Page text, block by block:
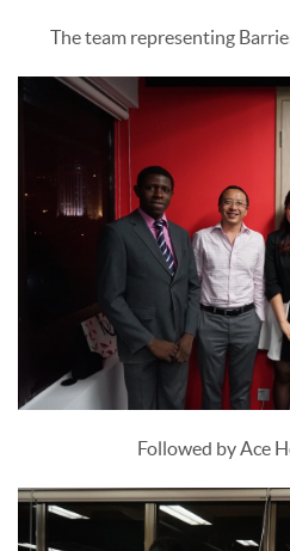
The team representing
Followed by Ace